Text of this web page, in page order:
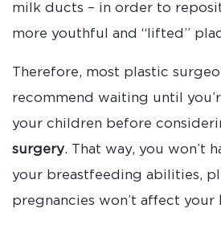
milk ducts – in order to
more youthful and “lifted”
Therefore, most plastic
recommend waiting until
your children before
surgery. That way, you won’t
your breastfeeding abilities,
pregnancies won’t affect your